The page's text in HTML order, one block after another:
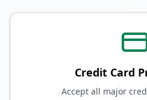
Credit Card
Accept all major